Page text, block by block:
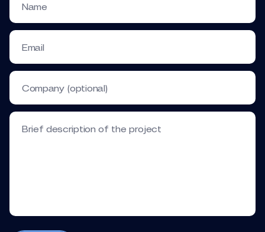
Testimonial Corporate Videos
Name
Email
Company (optional)
Brief description of the project